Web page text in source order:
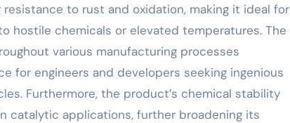
to rust and oxidation, making it ideal for
hostile chemicals or elevated temperatures. The
various manufacturing processes
for engineers and developers seeking ingenious
Furthermore, the product’s chemical stability
applications, further broadening its